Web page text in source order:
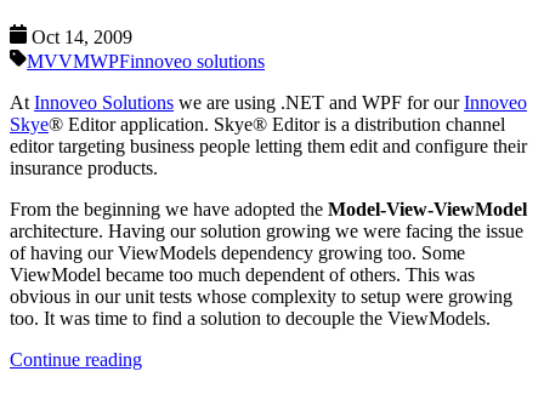
Oct 14, 2009
MVVMWPFinnoveo solutions
At Innoveo Solutions we are using .NET and WPF for ourInnoveo
Skye® Editor application. Skye® Editor is a distribution channel
editor targeting business people letting them edit and configure their
insurance products.
From the beginning we have adopted the Model-View-ViewModel
architecture. Having our solution growing we were facing the issue
of having our ViewModels dependency growing too. Some
ViewModel became too much dependent of others. This was
obvious in our unit tests whose complexity to setup were growing
too. It was time to find a solution to decouple the ViewModels.
Continue reading